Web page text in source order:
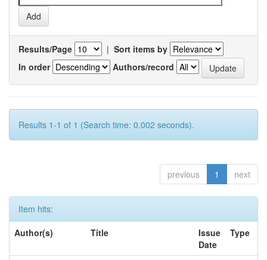
Results/Page | Sort items by
In order
Authors/record
Results 1-1 of 1 (Search time: 0.002 seconds).
previous 1 next
Item hits:
Author(s)
Title
Issue
Date
Type